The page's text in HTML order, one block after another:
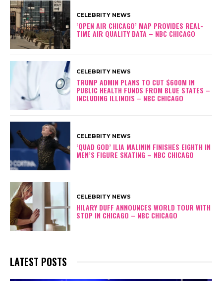
CELEBRITY NEWS
‘OPEN AIR CHICAGO’ MAP PROVIDES REAL-
TIME AIR QUALITY DATA – NBC CHICAGO
CELEBRITY NEWS
TRUMP ADMIN PLANS TO CUT $600M IN
PUBLIC HEALTH FUNDS FROM BLUE STATES –
INCLUDING ILLINOIS – NBC CHICAGO
CELEBRITY NEWS
‘QUAD GOD’ ILIA MALININ FINISHES EIGHTH IN
MEN’S FIGURE SKATING – NBC CHICAGO
CELEBRITY NEWS
HILARY DUFF ANNOUNCES WORLD TOUR WITH
STOP IN CHICAGO – NBC CHICAGO
LATEST POSTS